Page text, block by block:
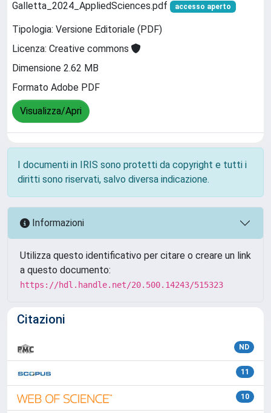
Galletta_2024_AppliedSciences.pdf accesso aperto
Tipologia: Versione Editoriale (PDF)
Licenza: Creative commons
Dimensione 2.62 MB
Formato Adobe PDF
Visualizza/Apri
I documenti in IRIS sono protetti da copyright e tutti i
diritti sono riservati, salvo diversa indicazione.
Informazioni
Utilizza questo identificativo per citare o creare un link
a questo documento:
https://hdl.handle.net/20.500.14243/515323
Citazioni
ND
11
10